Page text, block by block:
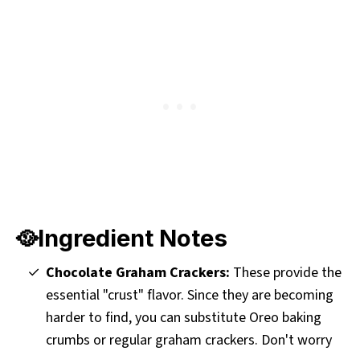
🥘Ingredient Notes
Chocolate Graham Crackers: These provide the
essential "crust" flavor. Since they are becoming
harder to find, you can substitute Oreo baking
crumbs or regular graham crackers. Don't worry